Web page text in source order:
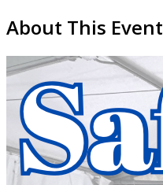
About This Event